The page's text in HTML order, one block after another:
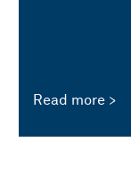
Read more